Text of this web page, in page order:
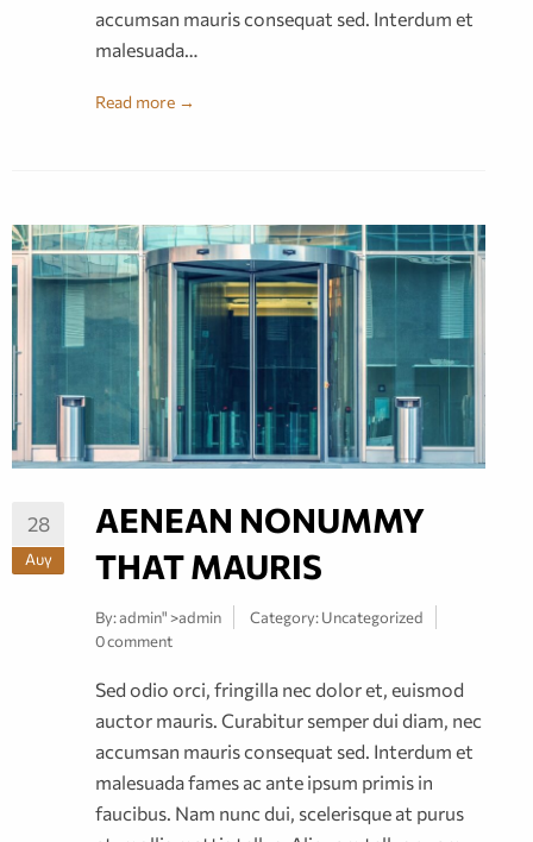
accumsan mauris consequat sed. Interdum et
malesuada…
Read more →
28
Αυγ
AENEAN NONUMMY
THAT MAURIS
By:admin" >admin Category:Uncategorized
0 comment
Sed odio orci, fringilla nec dolor et, euismod
auctor mauris. Curabitur semper dui diam, nec
accumsan mauris consequat sed. Interdum et
malesuada fames ac ante ipsum primis in
faucibus. Nam nunc dui, scelerisque at purus